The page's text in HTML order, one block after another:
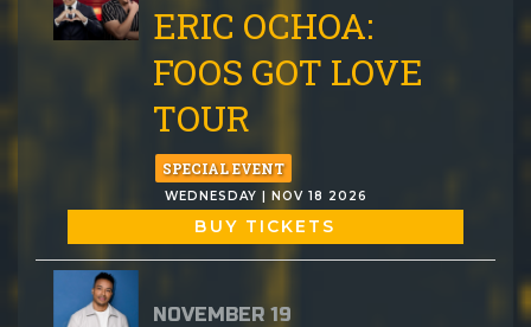
ERIC OCHOA:
FOOS GOT LOVE
TOUR
SPECIAL EVENT
WEDNESDAY | NOV 18 2026
BUY TICKETS
NOVEMBER 19